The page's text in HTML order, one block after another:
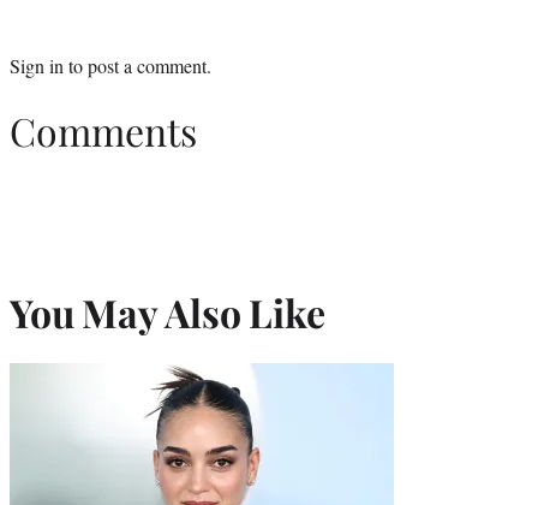
Sign in to post a comment.
Comments
You May Also Like